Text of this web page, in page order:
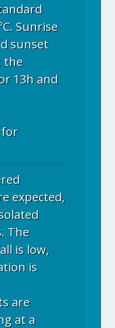
Sunrise
sunset
the
13h and
for
expected,
The
is low,
is
are
at a